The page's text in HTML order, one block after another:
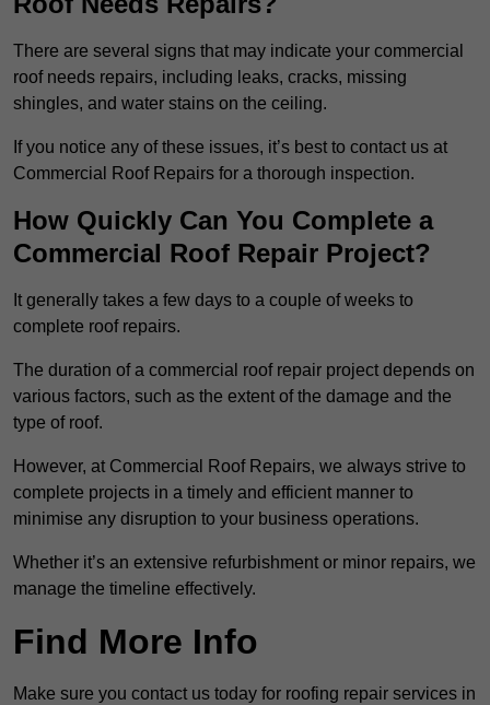
There are several signs that may indicate your commercial
roof needs repairs, including leaks, cracks, missing
shingles, and water stains on the ceiling.
If you notice any of these issues, it’s best to contact us at
Commercial Roof Repairs for a thorough inspection.
How Quickly Can You Complete a
Commercial Roof Repair Project?
It generally takes a few days to a couple of weeks to
complete roof repairs.
The duration of a commercial roof repair project depends on
various factors, such as the extent of the damage and the
type of roof.
However, at Commercial Roof Repairs, we always strive to
complete projects in a timely and efficient manner to
minimise any disruption to your business operations.
Whether it’s an extensive refurbishment or minor repairs, we
manage the timeline effectively.
Find More Info
Make sure you contact us today for roofing repair services in